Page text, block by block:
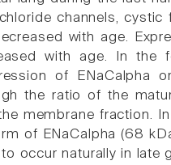
channels,
with age.
with age. In
of ENaCalpha
the ratio of the
membrane fraction.
of ENaCalpha (68
occur naturally in late